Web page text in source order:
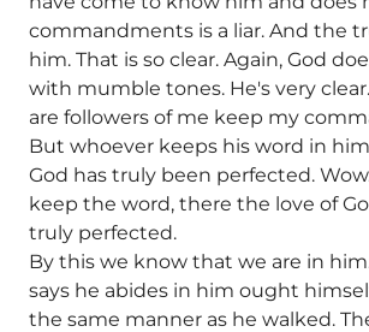
commandments is a liar. And the
him. That is so clear. Again, God
with mumble tones. He's very
are followers of me keep my
But whoever keeps his word in
God has truly been perfected.
keep the word, there the love of
truly perfected.
By this we know that we are in
says he abides in him ought
the same manner as he walked.